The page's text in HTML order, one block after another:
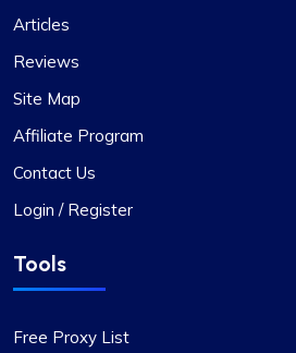
Fantastic Experience!
Honestly, I’d been on the hunt
for quite a while. A buddy of
away by their customer
Articles
Reviews
Site Map
Affiliate Program
Contact Us
Login / Register
Tools
Free Proxy List